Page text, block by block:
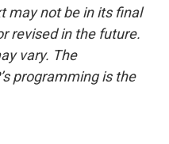
may not be in its final
revised in the future.
vary. The
programming is the